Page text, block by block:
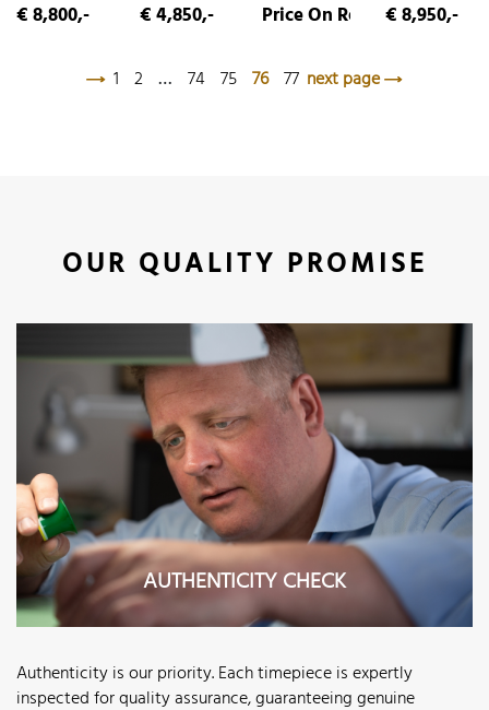
€ 8,800,- € 4,850,- Price On Request€ 8,950,-
1 2 … 74 75 76 77 next page
OUR QUALITY PROMISE
AUTHENTICITY CHECK
Authenticity is our priority. Each timepiece is expertly
inspected for quality assurance, guaranteeing genuine